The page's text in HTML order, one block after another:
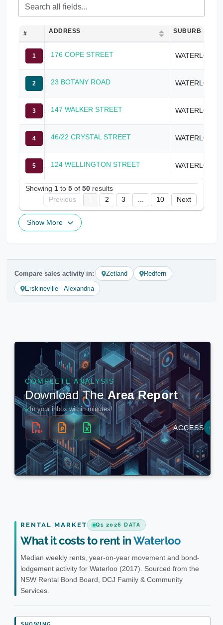
# ADDRESS SUBURB
1 176 COPE STREET WATERLOO
2 23 BOTANY ROAD WATERLOO
3 147 WALKER STREET WATERLOO
4 46/22 CRYSTAL STREET WATERLOO
5 124 WELLINGTON STREET WATERLOO
Showing 1 to 5 of 50 results
Previous
2 3 10 Next
Show More
Compare sales activity in: Zetland
Redfern
Erskineville - Alexandria
RENTAL MARKET Q1 2026 DATA
What it costs to rent inWaterloo
Median weekly rents, year-on-year movement and bond-
lodgement activity for Waterloo (2017). Sourced from the
NSW Rental Bond Board, DCJ Family & Community
Services.